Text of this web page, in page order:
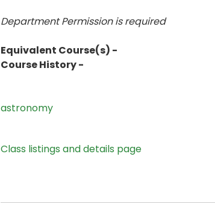
Department Permission is required
Equivalent Course(s) -
Course History -
astronomy
Class listings and details page